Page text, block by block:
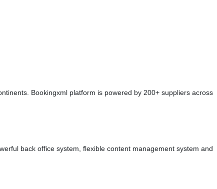
Bookingxml platform is powered by 200+ suppliers across
back office system, flexible content management system and